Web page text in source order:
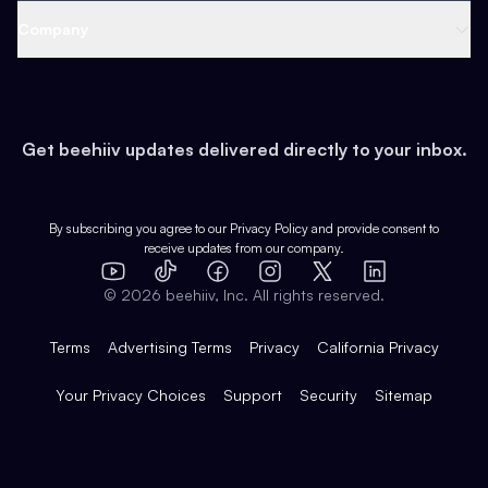
Earn
Web 3 & Crypto
Health & Fitness
Pop Culture
Expert Directory
Case Studies
Product Overview
Integrations
Get beehiiv updates delivered directly to your inbox.
By subscribing you agree to our Privacy Policy and provide consent to
receive updates from our company.
YouTube
TikTok FacebookInstagram
X
LinkedIn
© 2026 beehiiv, Inc. All rights reserved.
Terms Advertising Terms Privacy California Privacy
Your Privacy Choices Support Security Sitemap